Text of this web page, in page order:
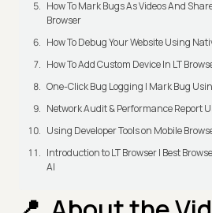
How To Mark Bugs As Videos And
Browser
How To Debug Your Website Using
How To Add Custom Device In LT
One-Click Bug Logging | Mark Bug
Network Audit & Performance Report
Using Developer Tools on Mobile
Introduction to LT Browser | Best
AI